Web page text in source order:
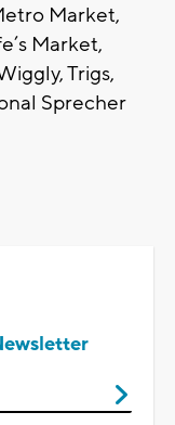
Market,
Market,
Trigs,
Sprecher